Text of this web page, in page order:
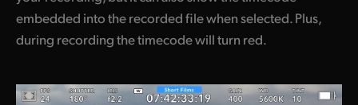
embedded into the recorded file when selected. Plus,
during recording the timecode will turn red.